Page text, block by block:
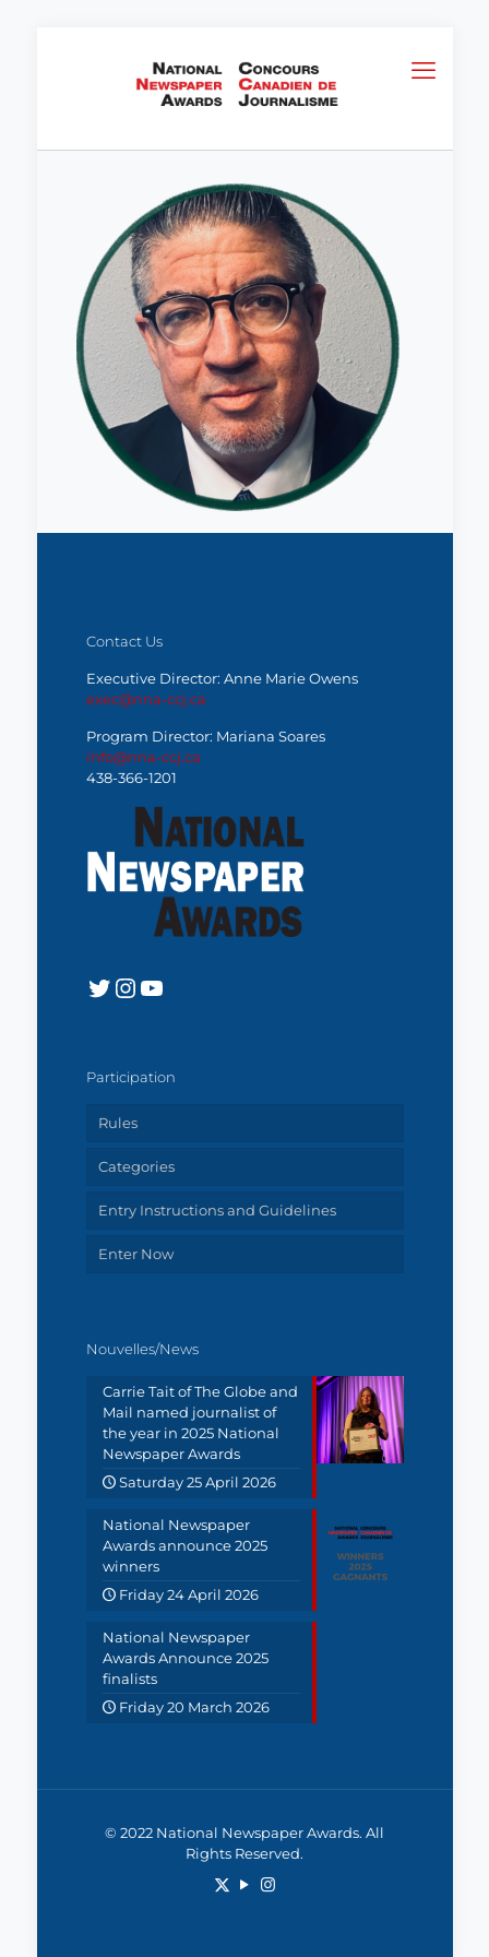
Contact Us
Executive Director: Anne Marie Owens
exec@nna-ccj.ca
Program Director: Mariana Soares
info@nna-ccj.ca
438-366-1201
Twitter
Instagram
YouTube
Participation
Rules
Categories
Entry Instructions and Guidelines
Enter Now
Nouvelles/News
Carrie Tait of The Globe and
Mail named journalist of
the year in 2025 National
Newspaper Awards
Saturday 25 April 2026
National Newspaper
Awards announce 2025
winners
Friday 24 April 2026
National Newspaper
Awards Announce 2025
finalists
Friday 20 March 2026
© 2022 National Newspaper Awards. All
Rights Reserved.